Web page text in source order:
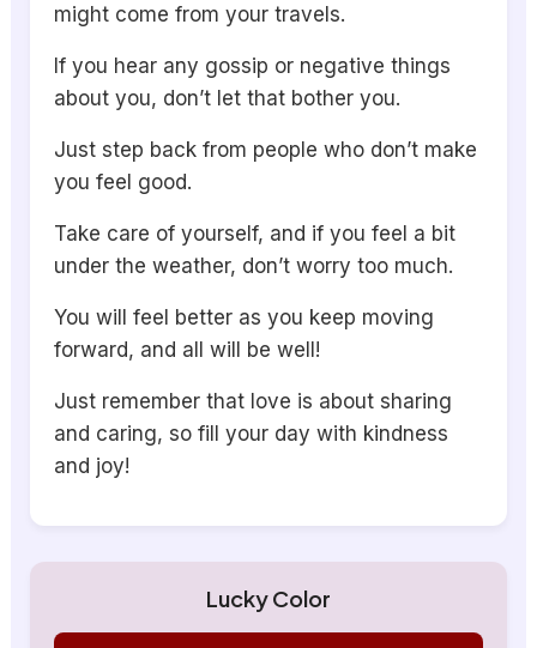
might come from your travels.
If you hear any gossip or negative things
about you, don’t let that bother you.
Just step back from people who don’t make
you feel good.
Take care of yourself, and if you feel a bit
under the weather, don’t worry too much.
You will feel better as you keep moving
forward, and all will be well!
Just remember that love is about sharing
and caring, so fill your day with kindness
and joy!
Lucky Color